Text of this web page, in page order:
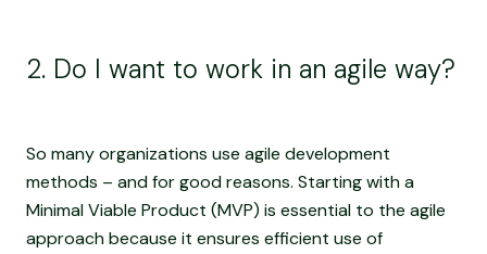
2. Do I want to work in an agile way?
So many organizations use agile development
methods – and for good reasons. Starting with a
Minimal Viable Product (MVP) is essential to the agile
approach because it ensures efficient use of